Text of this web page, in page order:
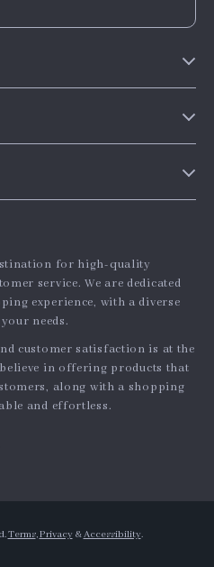
for high-quality
service. We are dedicated
experience, with a diverse
needs.
customer satisfaction is at the
in offering products that
along with a shopping
and effortless.
Terms,Privacy&Accessibility.